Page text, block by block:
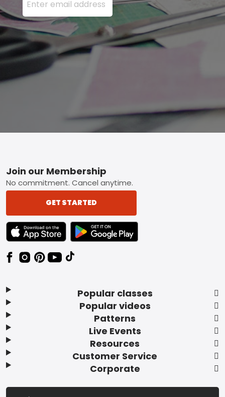
Footer
Popular classes
Popular videos
Patterns
Live Events
Resources
Customer Service
Corporate
Join our Membership
No commitment. Cancel anytime.
GET STARTED
TEXT LINK BADGE TO APPLE APP STORE
TEXT LINK BADGE TO GOOGLE PLAY